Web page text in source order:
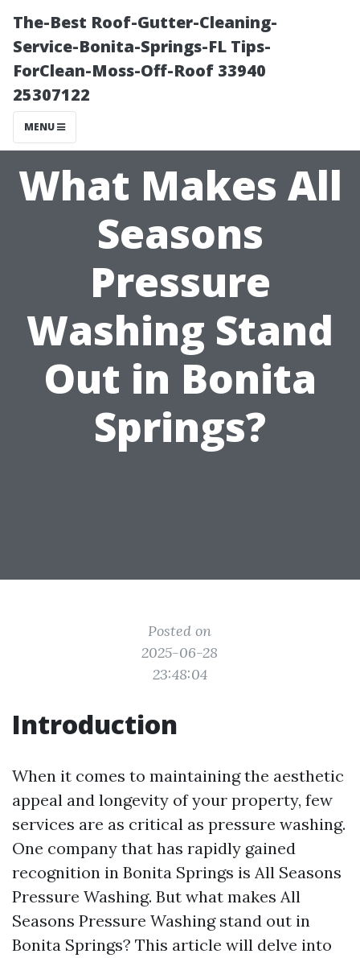
The-Best Roof-Gutter-Cleaning-
Service-Bonita-Springs-FL Tips-
ForClean-Moss-Off-Roof 33940
25307122
MENU
What Makes All
Seasons
Pressure
Washing Stand
Out in Bonita
Springs?
Posted on
2025-06-28
23:48:04
Introduction
When it comes to maintaining the aesthetic
appeal and longevity of your property, few
services are as critical as pressure washing.
One company that has rapidly gained
recognition in Bonita Springs is All Seasons
Pressure Washing. But what makes All
Seasons Pressure Washing stand out in
Bonita Springs? This article will delve into